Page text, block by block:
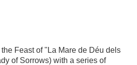
Feast of "La Mare de Déu dels
of Sorrows) with a series of